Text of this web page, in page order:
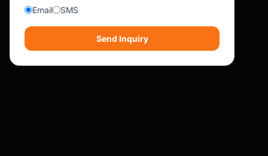
Email SMS
Send Inquiry